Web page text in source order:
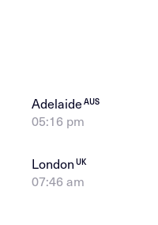
AdelaideAUS
05:16 pm
LondonUK
07:46 am